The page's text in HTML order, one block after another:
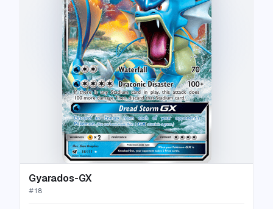
Gyarados-GX
#18